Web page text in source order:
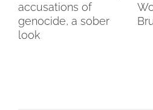
accusations of
genocide, a sober
look